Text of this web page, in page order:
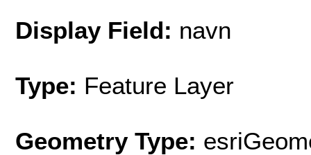
Display Field: navn
Type: Feature Layer
Geometry Type: